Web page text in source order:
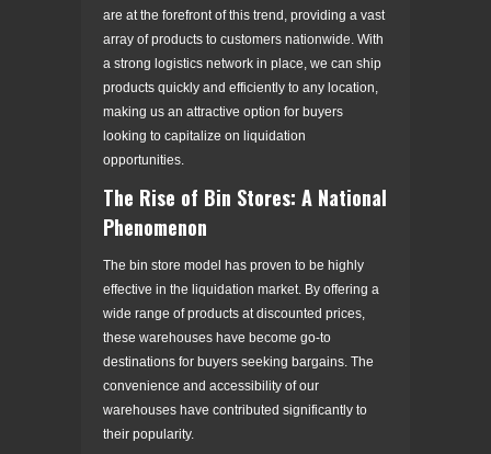
are at the forefront of this trend, providing a vast
array of products to customers nationwide. With
a strong logistics network in place, we can ship
products quickly and efficiently to any location,
making us an attractive option for buyers
looking to capitalize on liquidation
opportunities.
The Rise of Bin Stores: A National
Phenomenon
The bin store model has proven to be highly
effective in the liquidation market. By offering a
wide range of products at discounted prices,
these warehouses have become go-to
destinations for buyers seeking bargains. The
convenience and accessibility of our
warehouses have contributed significantly to
their popularity.